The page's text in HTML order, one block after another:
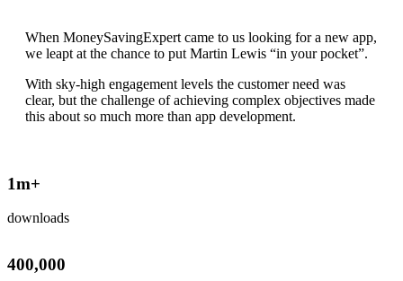
When MoneySavingExpert came to us looking for a new app,
we leapt at the chance to put Martin Lewis “in your pocket”.
With sky-high engagement levels the customer need was
clear, but the challenge of achieving complex objectives made
this about so much more than app development.
1m+
downloads
400,000